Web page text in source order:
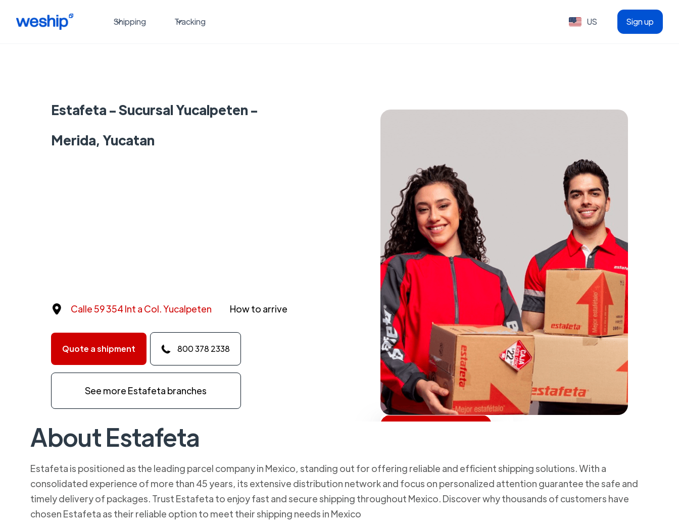
Shipping Tracking US Sign up
Estafeta - Sucursal Yucalpeten -
Merida, Yucatan
Calle 59 354 Int a Col. Yucalpeten How to arrive
Quote a shipment 800 378 2338
See more Estafeta branches
About Estafeta
Estafeta is positioned as the leading parcel company in Mexico, standing out for offering reliable and efficient shipping solutions. With a
consolidated experience of more than 45 years, its extensive distribution network and focus on personalized attention guarantee the safe and
timely delivery of packages. Trust Estafeta to enjoy fast and secure shipping throughout Mexico. Discover why thousands of customers have
chosen Estafeta as their reliable option to meet their shipping needs in Mexico